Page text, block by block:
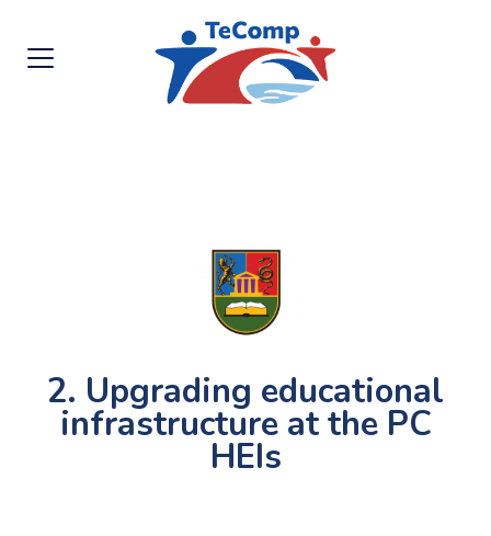
2. Upgrading educational
infrastructure at the PC
HEIs